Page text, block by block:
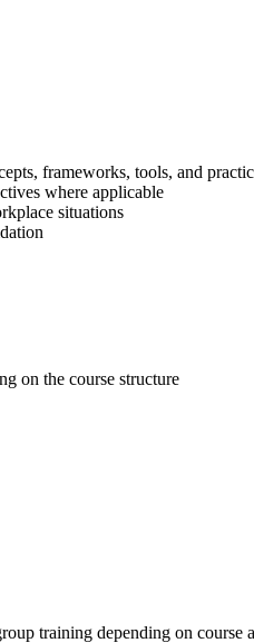
frameworks, tools, and
where applicable
situations
on the course structure
training depending on course